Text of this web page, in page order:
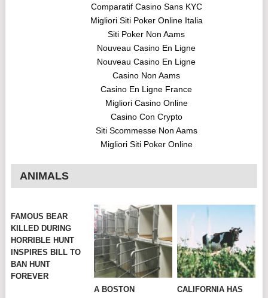
Comparatif Casino Sans KYC
Migliori Siti Poker Online Italia
Siti Poker Non Aams
Nouveau Casino En Ligne
Nouveau Casino En Ligne
Casino Non Aams
Casino En Ligne France
Migliori Casino Online
Casino Con Crypto
Siti Scommesse Non Aams
Migliori Siti Poker Online
ANIMALS
FAMOUS BEAR
KILLED DURING
HORRIBLE HUNT
INSPIRES BILL TO
BAN HUNT
FOREVER
A BOSTON
CALIFORNIA HAS